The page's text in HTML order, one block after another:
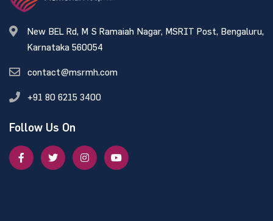
New BEL Rd, M S Ramaiah Nagar, MSRIT Post, Bengaluru,
Karnataka 560054
contact@msrmh.com
+91 80 6215 3400
Follow Us On